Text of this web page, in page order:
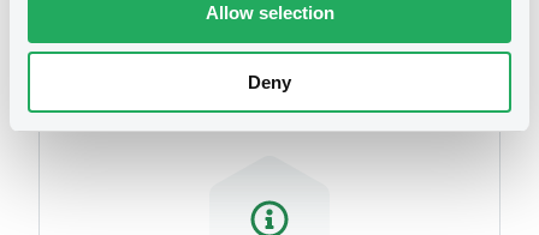
Allow selection
Deny